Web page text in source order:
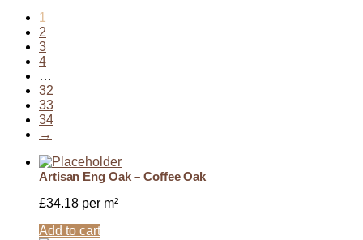
1
2
3
4
…
32
33
34
→
Artisan Eng Oak – Coffee Oak
£34.18 per m²
Add to cart